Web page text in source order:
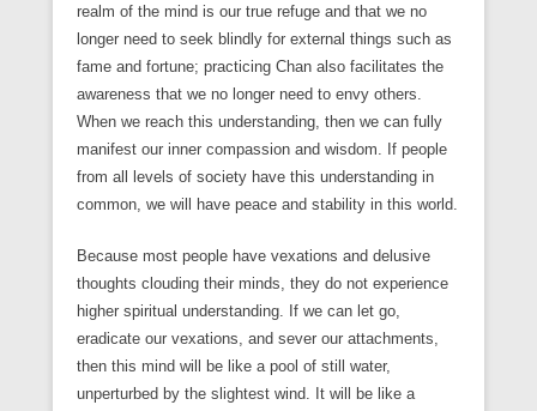
realm of the mind is our true refuge and that we no
longer need to seek blindly for external things such as
fame and fortune; practicing Chan also facilitates the
awareness that we no longer need to envy others.
When we reach this understanding, then we can fully
manifest our inner compassion and wisdom. If people
from all levels of society have this understanding in
common, we will have peace and stability in this world.
Because most people have vexations and delusive
thoughts clouding their minds, they do not experience
higher spiritual understanding. If we can let go,
eradicate our vexations, and sever our attachments,
then this mind will be like a pool of still water,
unperturbed by the slightest wind. It will be like a